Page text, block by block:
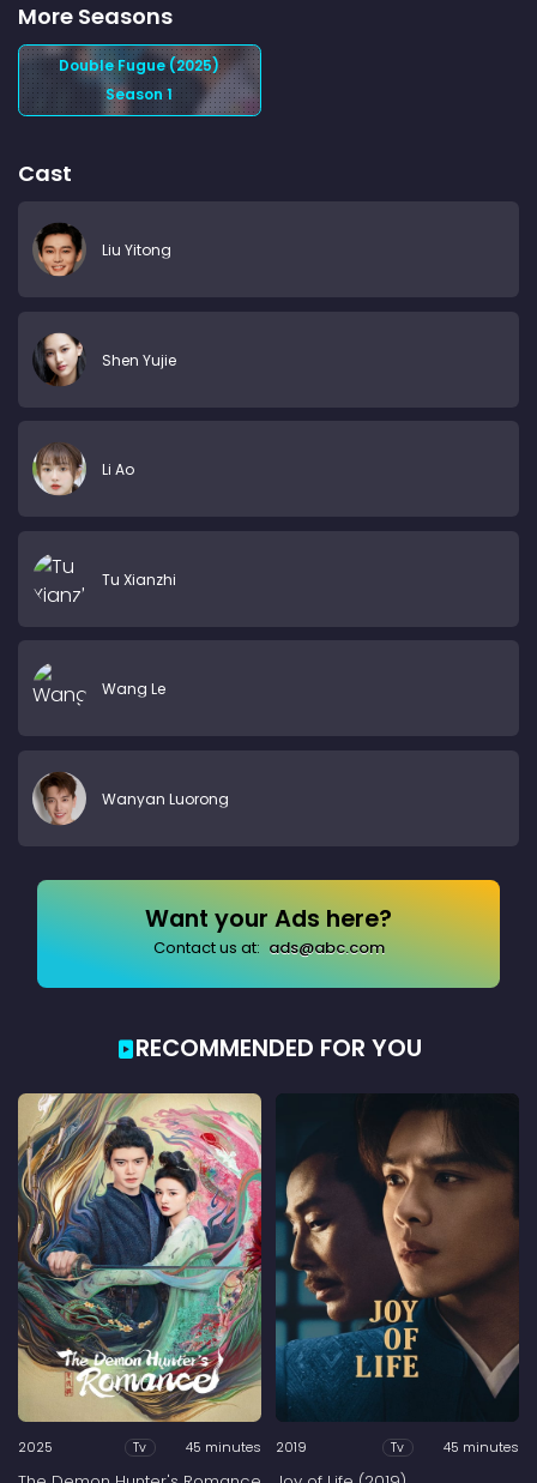
More Seasons
Double Fugue (2025)
Season 1
Cast
Liu Yitong
Shen Yujie
Li Ao
Tu Xianzhi
Wang Le
Wanyan Luorong
Want your Ads here?
Contact us at: ads@abc.com
RECOMMENDED FOR YOU
2025 Tv 45 minutes 2019 Tv 45 minutes